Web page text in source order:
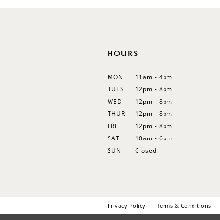
HOURS
MON
11am - 4pm
TUES
12pm - 8pm
WED
12pm - 8pm
THUR
12pm - 8pm
FRI
12pm - 8pm
SAT
10am - 6pm
SUN
Closed
Privacy Policy Terms & Conditions